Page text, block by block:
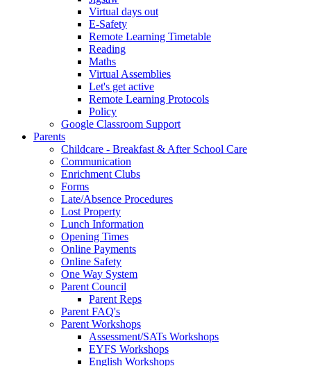
Virtual days out
E-Safety
Remote Learning Timetable
Reading
Maths
Virtual Assemblies
Let's get active
Remote Learning Protocols
Policy
Google Classroom Support
Parents
Childcare - Breakfast & After School Care
Communication
Enrichment Clubs
Forms
Late/Absence Procedures
Lost Property
Lunch Information
Opening Times
Online Payments
Online Safety
One Way System
Parent Council
Parent Reps
Parent FAQ's
Parent Workshops
Assessment/SATs Workshops
EYFS Workshops
English Workshops